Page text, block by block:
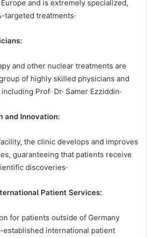
and is extremely specialized,
targeted treatments·
and other nuclear treatments are
of highly skilled physicians and
Prof· Dr· Samer Ezziddin·
and Innovation:
the clinic develops and improves
guaranteeing that patients receive
discoveries·
Patient Services:
for patients outside of Germany
established international patient